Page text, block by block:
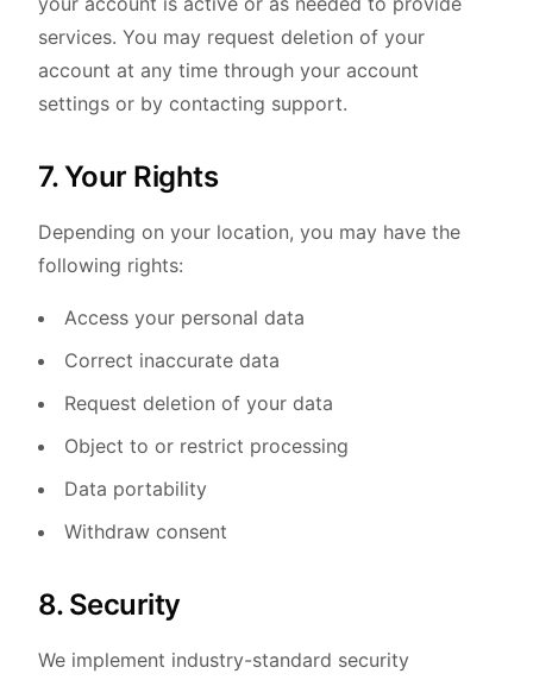
services. You may request deletion of your
account at any time through your account
settings or by contacting support.
7. Your Rights
Depending on your location, you may have the
following rights:
Access your personal data
Correct inaccurate data
Request deletion of your data
Object to or restrict processing
Data portability
Withdraw consent
8. Security
We implement industry-standard security